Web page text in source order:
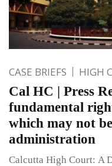
CASE BRIEFS HIGH
Cal HC | Press
fundamental
which may not
administration
Calcutta High Court: A